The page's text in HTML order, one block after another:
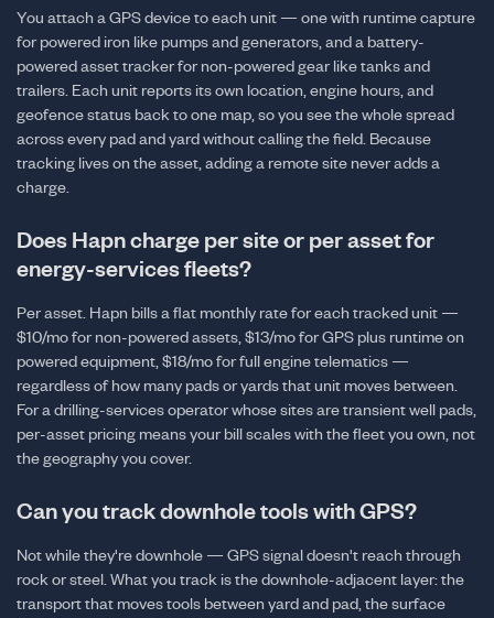
You attach a GPS device to each unit — one with runtime capture
for powered iron like pumps and generators, and a battery-
powered asset tracker for non-powered gear like tanks and
trailers. Each unit reports its own location, engine hours, and
geofence status back to one map, so you see the whole spread
across every pad and yard without calling the field. Because
tracking lives on the asset, adding a remote site never adds a
charge.
Does Hapn charge per site or per asset for
energy-services fleets?
Per asset. Hapn bills a flat monthly rate for each tracked unit —
$10/mo for non-powered assets, $13/mo for GPS plus runtime on
powered equipment, $18/mo for full engine telematics —
regardless of how many pads or yards that unit moves between.
For a drilling-services operator whose sites are transient well pads,
per-asset pricing means your bill scales with the fleet you own, not
the geography you cover.
Can you track downhole tools with GPS?
Not while they're downhole — GPS signal doesn't reach through
rock or steel. What you track is the downhole-adjacent layer: the
transport that moves tools between yard and pad, the surface